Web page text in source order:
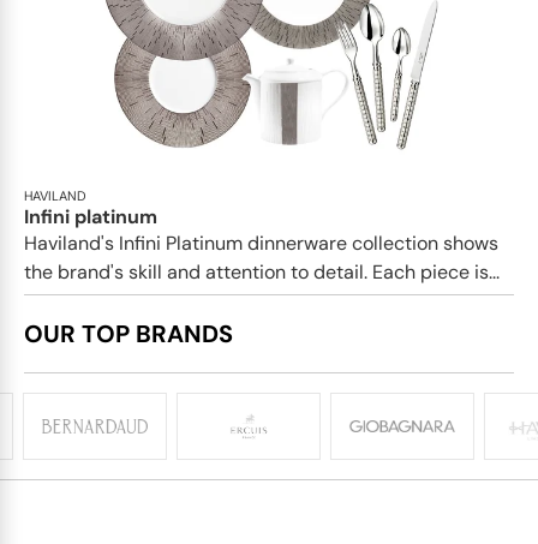
HAVILAND
Infini platinum
Haviland's Infini Platinum dinnerware collection shows
the brand's skill and attention to detail. Each piece is...
OUR TOP BRANDS